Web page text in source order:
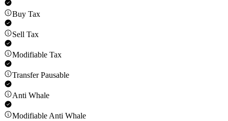
Buy Tax
Sell Tax
Modifiable Tax
Transfer Pausable
Anti Whale
Modifiable Anti Whale